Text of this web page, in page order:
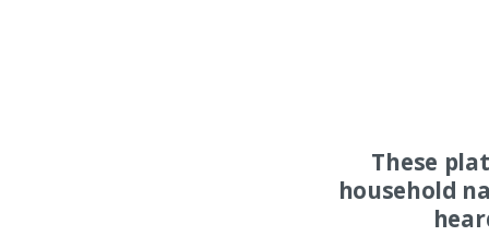
These
household